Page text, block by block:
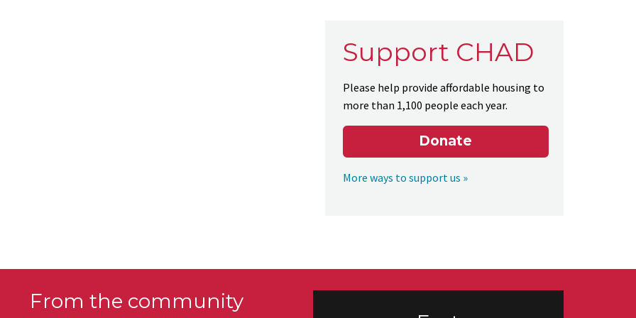
Support CHAD
Please help provide affordable housing to
more than 1,100 people each year.
Donate
More ways to support us »
From the community